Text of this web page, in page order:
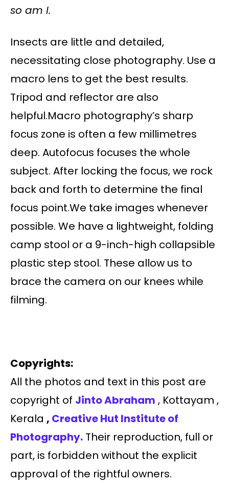
so am I.
Insects are little and detailed,
necessitating close photography. Use a
macro lens to get the best results.
Tripod and reflector are also
helpful.Macro photography’s sharp
focus zone is often a few millimetres
deep. Autofocus focuses the whole
subject. After locking the focus, we rock
back and forth to determine the final
focus point.We take images whenever
possible. We have a lightweight, folding
camp stool or a 9-inch-high collapsible
plastic step stool. These allow us to
brace the camera on our knees while
filming.
Copyrights:
All the photos and text in this post are
copyright of Jinto Abraham , Kottayam ,
Kerala , Creative Hut Institute of
Photography. Their reproduction, full or
part, is forbidden without the explicit
approval of the rightful owners.